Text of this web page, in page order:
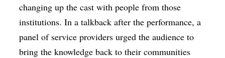
changing up the cast with people from those
institutions. In a talkback after the performance, a
panel of service providers urged the audience to
bring the knowledge back to their communities